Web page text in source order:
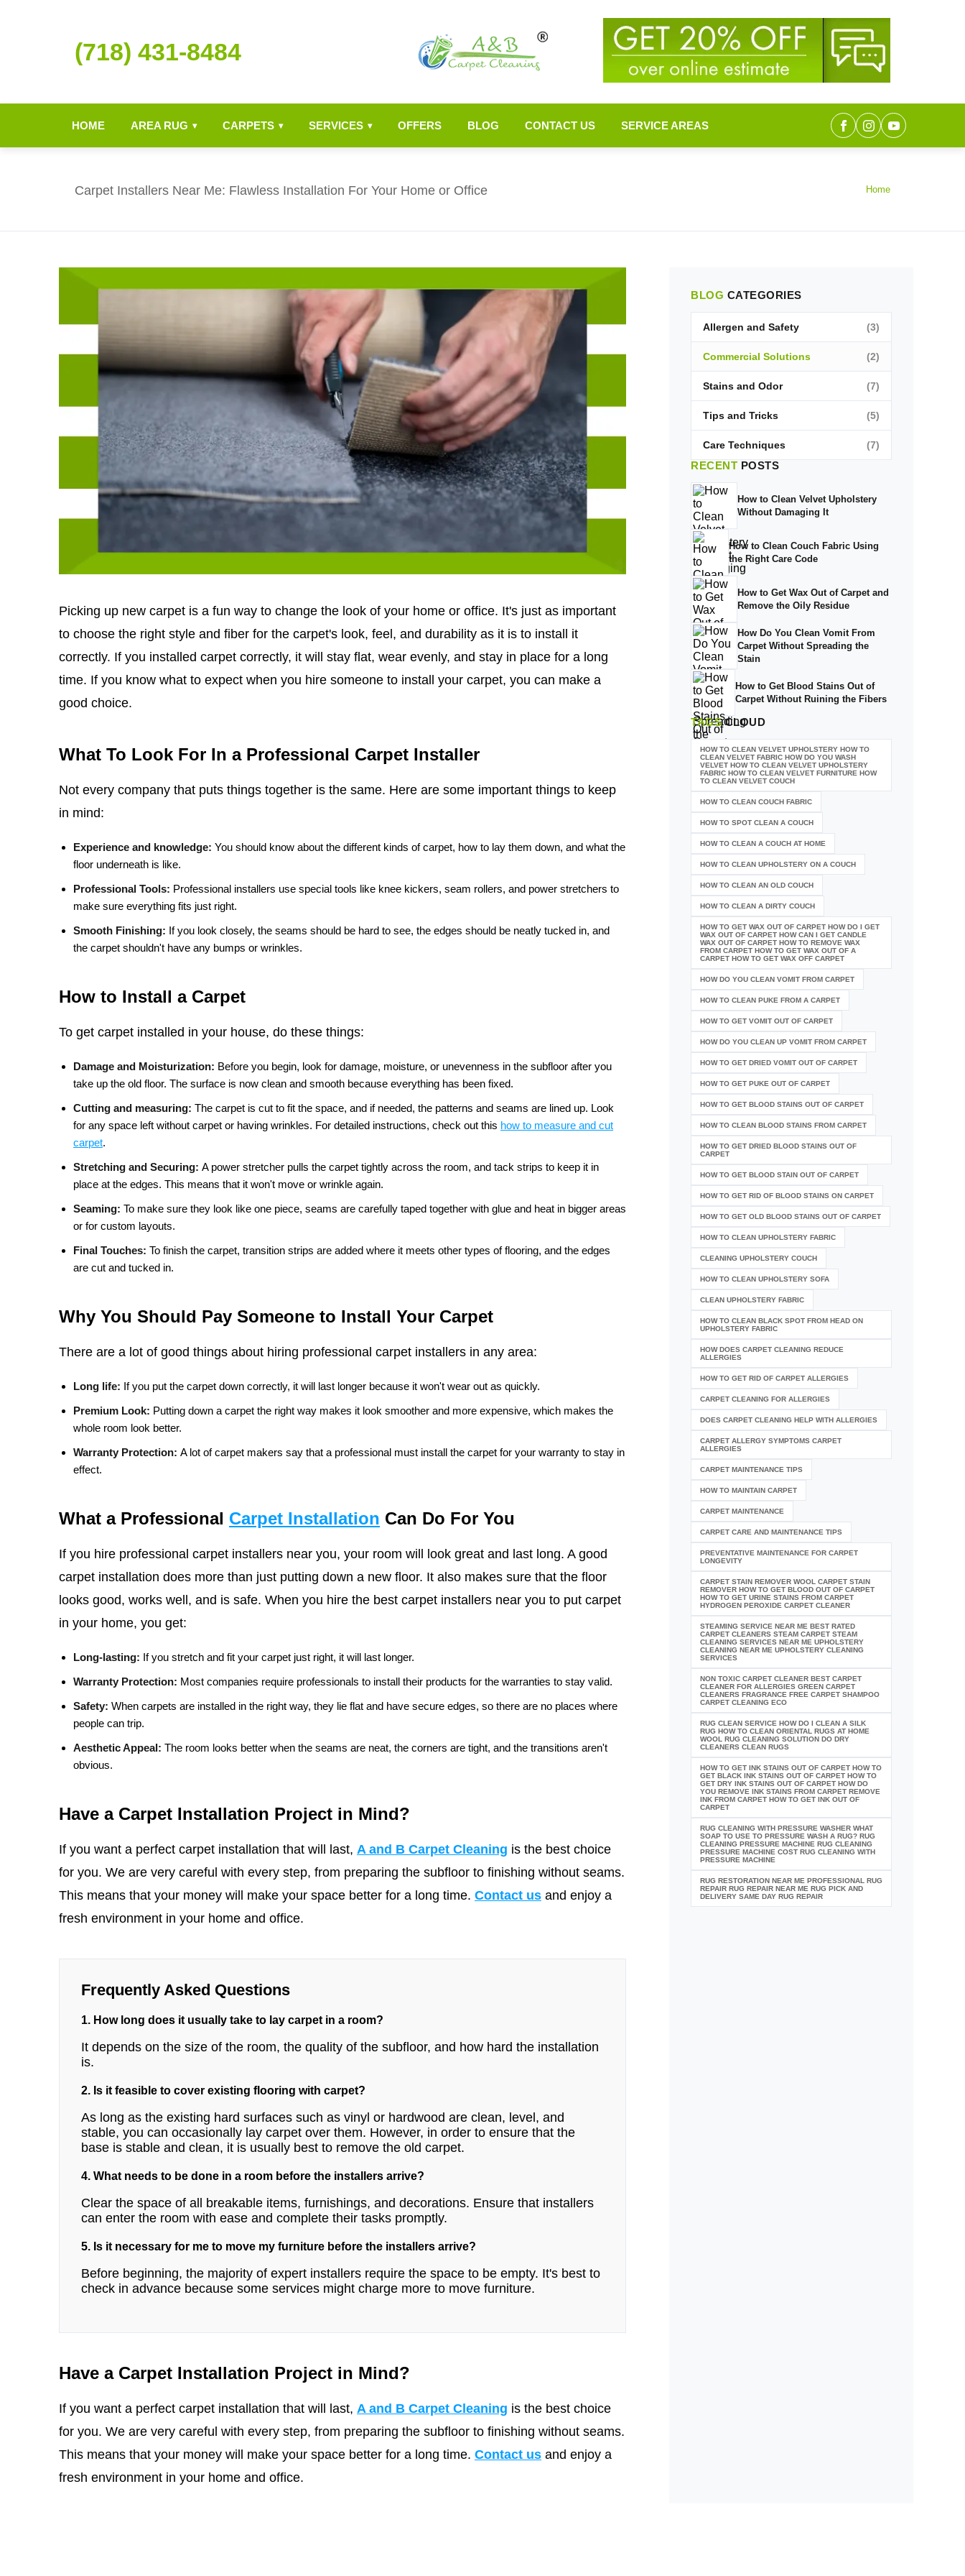
(718) 431-8484
HOME AREA RUG ▾ CARPETS ▾ SERVICES ▾ OFFERS BLOG CONTACT US SERVICE AREAS
Carpet Installers Near Me: Flawless Installation For Your Home or Office Home
Picking up new carpet is a fun way to change the look of your home or office. It's just as important
to choose the right style and fiber for the carpet's look, feel, and durability as it is to install it
correctly. If you installed carpet correctly, it will stay flat, wear evenly, and stay in place for a long
time. If you know what to expect when you hire someone to install your carpet, you can make a
good choice.
What To Look For In a Professional Carpet Installer
Not every company that puts things together is the same. Here are some important things to keep
in mind:
Experience and knowledge: You should know about the different kinds of carpet, how to lay them down, and what the
floor underneath is like.
Professional Tools: Professional installers use special tools like knee kickers, seam rollers, and power stretchers to
make sure everything fits just right.
Smooth Finishing: If you look closely, the seams should be hard to see, the edges should be neatly tucked in, and
the carpet shouldn't have any bumps or wrinkles.
How to Install a Carpet
To get carpet installed in your house, do these things:
Damage and Moisturization: Before you begin, look for damage, moisture, or unevenness in the subfloor after you
take up the old floor. The surface is now clean and smooth because everything has been fixed.
Cutting and measuring: The carpet is cut to fit the space, and if needed, the patterns and seams are lined up. Look
for any space left without carpet or having wrinkles. For detailed instructions, check out this how to measure and cut
carpet.
Stretching and Securing: A power stretcher pulls the carpet tightly across the room, and tack strips to keep it in
place at the edges. This means that it won't move or wrinkle again.
Seaming: To make sure they look like one piece, seams are carefully taped together with glue and heat in bigger areas
or for custom layouts.
Final Touches: To finish the carpet, transition strips are added where it meets other types of flooring, and the edges
are cut and tucked in.
Why You Should Pay Someone to Install Your Carpet
There are a lot of good things about hiring professional carpet installers in any area:
Long life: If you put the carpet down correctly, it will last longer because it won't wear out as quickly.
Premium Look: Putting down a carpet the right way makes it look smoother and more expensive, which makes the
whole room look better.
Warranty Protection: A lot of carpet makers say that a professional must install the carpet for your warranty to stay in
effect.
What a Professional Carpet Installation Can Do For You
If you hire professional carpet installers near you, your room will look great and last long. A good
carpet installation does more than just putting down a new floor. It also makes sure that the floor
looks good, works well, and is safe. When you hire the best carpet installers near you to put carpet
in your home, you get:
Long-lasting: If you stretch and fit your carpet just right, it will last longer.
Warranty Protection: Most companies require professionals to install their products for the warranties to stay valid.
Safety: When carpets are installed in the right way, they lie flat and have secure edges, so there are no places where
people can trip.
Aesthetic Appeal: The room looks better when the seams are neat, the corners are tight, and the transitions aren't
obvious.
Have a Carpet Installation Project in Mind?
If you want a perfect carpet installation that will last, A and B Carpet Cleaning is the best choice
for you. We are very careful with every step, from preparing the subfloor to finishing without seams.
This means that your money will make your space better for a long time. Contact us and enjoy a
fresh environment in your home and office.
Frequently Asked Questions
1. How long does it usually take to lay carpet in a room?
It depends on the size of the room, the quality of the subfloor, and how hard the installation
is.
2. Is it feasible to cover existing flooring with carpet?
As long as the existing hard surfaces such as vinyl or hardwood are clean, level, and
stable, you can occasionally lay carpet over them. However, in order to ensure that the
base is stable and clean, it is usually best to remove the old carpet.
4. What needs to be done in a room before the installers arrive?
Clear the space of all breakable items, furnishings, and decorations. Ensure that installers
can enter the room with ease and complete their tasks promptly.
5. Is it necessary for me to move my furniture before the installers arrive?
Before beginning, the majority of expert installers require the space to be empty. It's best to
check in advance because some services might charge more to move furniture.
Have a Carpet Installation Project in Mind?
If you want a perfect carpet installation that will last, A and B Carpet Cleaning is the best choice
for you. We are very careful with every step, from preparing the subfloor to finishing without seams.
This means that your money will make your space better for a long time. Contact us and enjoy a
fresh environment in your home and office.
BLOG CATEGORIES
Allergen and Safety (3)
Commercial Solutions (2)
Stains and Odor (7)
Tips and Tricks (5)
Care Techniques (7)
RECENT POSTS
How to Clean Velvet Upholstery
Without Damaging It
How to Clean Couch Fabric Using
the Right Care Code
How to Get Wax Out of Carpet and
Remove the Oily Residue
How Do You Clean Vomit From
Carpet Without Spreading the
Stain
How to Get Blood Stains Out of
Carpet Without Ruining the Fibers
TAGSCLOUD
HOW TO CLEAN VELVET UPHOLSTERY HOW TO
CLEAN VELVET FABRIC HOW DO YOU WASH
VELVET HOW TO CLEAN VELVET UPHOLSTERY
FABRIC HOW TO CLEAN VELVET FURNITURE HOW
TO CLEAN VELVET COUCH
HOW TO CLEAN COUCH FABRIC
HOW TO SPOT CLEAN A COUCH
HOW TO CLEAN A COUCH AT HOME
HOW TO CLEAN UPHOLSTERY ON A COUCH
HOW TO CLEAN AN OLD COUCH
HOW TO CLEAN A DIRTY COUCH
HOW TO GET WAX OUT OF CARPET HOW DO I GET
WAX OUT OF CARPET HOW CAN I GET CANDLE
WAX OUT OF CARPET HOW TO REMOVE WAX
FROM CARPET HOW TO GET WAX OUT OF A
CARPET HOW TO GET WAX OFF CARPET
HOW DO YOU CLEAN VOMIT FROM CARPET
HOW TO CLEAN PUKE FROM A CARPET
HOW TO GET VOMIT OUT OF CARPET
HOW DO YOU CLEAN UP VOMIT FROM CARPET
HOW TO GET DRIED VOMIT OUT OF CARPET
HOW TO GET PUKE OUT OF CARPET
HOW TO GET BLOOD STAINS OUT OF CARPET
HOW TO CLEAN BLOOD STAINS FROM CARPET
HOW TO GET DRIED BLOOD STAINS OUT OF
CARPET
HOW TO GET BLOOD STAIN OUT OF CARPET
HOW TO GET RID OF BLOOD STAINS ON CARPET
HOW TO GET OLD BLOOD STAINS OUT OF CARPET
HOW TO CLEAN UPHOLSTERY FABRIC
CLEANING UPHOLSTERY COUCH
HOW TO CLEAN UPHOLSTERY SOFA
CLEAN UPHOLSTERY FABRIC
HOW TO CLEAN BLACK SPOT FROM HEAD ON
UPHOLSTERY FABRIC
HOW DOES CARPET CLEANING REDUCE
ALLERGIES
HOW TO GET RID OF CARPET ALLERGIES
CARPET CLEANING FOR ALLERGIES
DOES CARPET CLEANING HELP WITH ALLERGIES
CARPET ALLERGY SYMPTOMS CARPET
ALLERGIES
CARPET MAINTENANCE TIPS
HOW TO MAINTAIN CARPET
CARPET MAINTENANCE
CARPET CARE AND MAINTENANCE TIPS
PREVENTATIVE MAINTENANCE FOR CARPET
LONGEVITY
CARPET STAIN REMOVER WOOL CARPET STAIN
REMOVER HOW TO GET BLOOD OUT OF CARPET
HOW TO GET URINE STAINS FROM CARPET
HYDROGEN PEROXIDE CARPET CLEANER
STEAMING SERVICE NEAR ME BEST RATED
CARPET CLEANERS STEAM CARPET STEAM
CLEANING SERVICES NEAR ME UPHOLSTERY
CLEANING NEAR ME UPHOLSTERY CLEANING
SERVICES
NON TOXIC CARPET CLEANER BEST CARPET
CLEANER FOR ALLERGIES GREEN CARPET
CLEANERS FRAGRANCE FREE CARPET SHAMPOO
CARPET CLEANING ECO
RUG CLEAN SERVICE HOW DO I CLEAN A SILK
RUG HOW TO CLEAN ORIENTAL RUGS AT HOME
WOOL RUG CLEANING SOLUTION DO DRY
CLEANERS CLEAN RUGS
HOW TO GET INK STAINS OUT OF CARPET HOW TO
GET BLACK INK STAINS OUT OF CARPET HOW TO
GET DRY INK STAINS OUT OF CARPET HOW DO
YOU REMOVE INK STAINS FROM CARPET REMOVE
INK FROM CARPET HOW TO GET INK OUT OF
CARPET
RUG CLEANING WITH PRESSURE WASHER WHAT
SOAP TO USE TO PRESSURE WASH A RUG? RUG
CLEANING PRESSURE MACHINE RUG CLEANING
PRESSURE MACHINE COST RUG CLEANING WITH
PRESSURE MACHINE
RUG RESTORATION NEAR ME PROFESSIONAL RUG
REPAIR RUG REPAIR NEAR ME RUG PICK AND
DELIVERY SAME DAY RUG REPAIR